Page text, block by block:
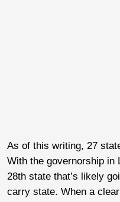
As of this writing, 27
With the governorship in
28th state that’s likely
carry state. When a